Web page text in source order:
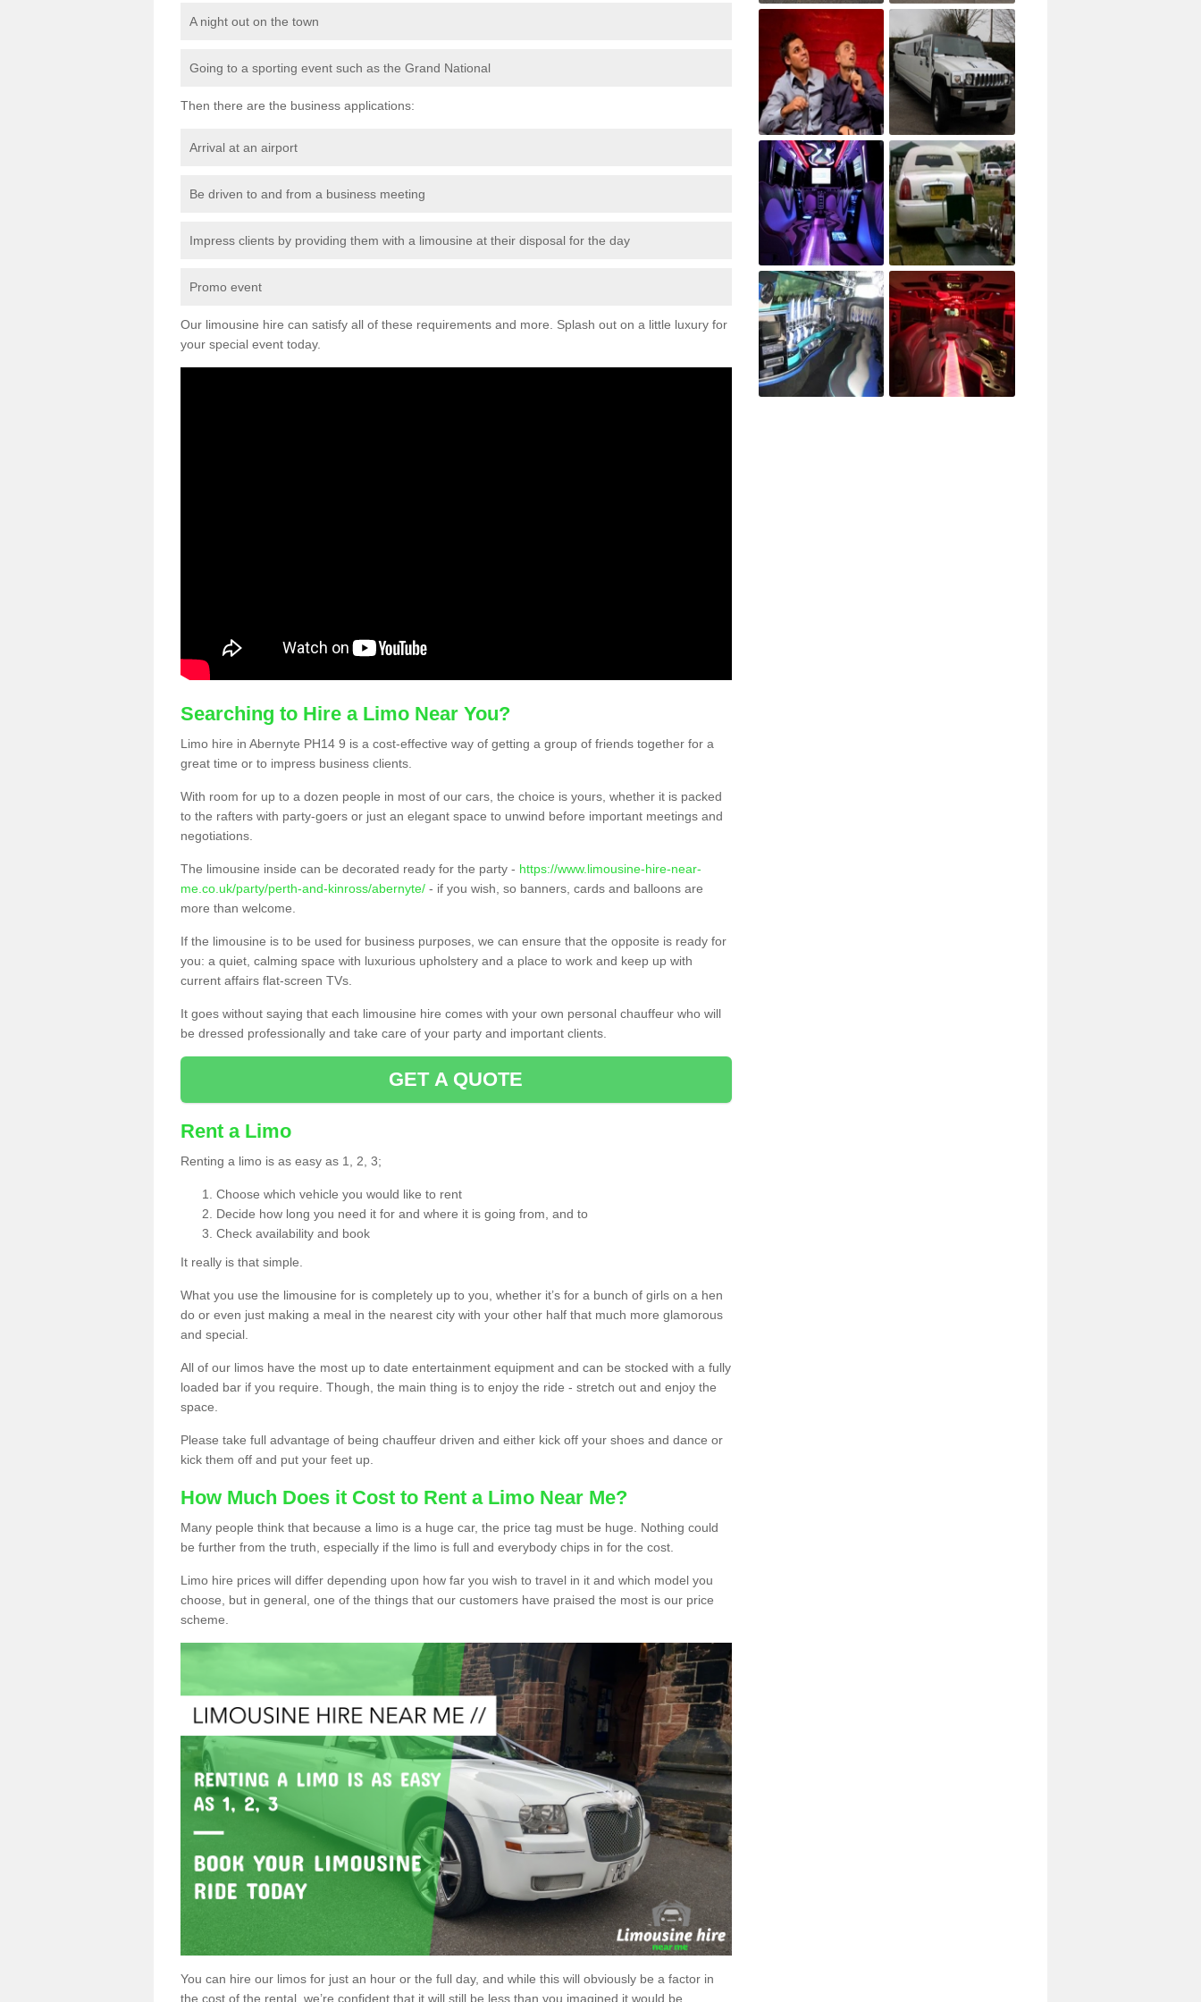
A night out on the town
Going to a sporting event such as the Grand National
Then there are the business applications:
Arrival at an airport
Be driven to and from a business meeting
Impress clients by providing them with a limousine at their disposal for the day
Promo event
Our limousine hire can satisfy all of these requirements and more. Splash out on a little luxury for
your special event today.
Searching to Hire a Limo Near You?
Limo hire in Abernyte PH14 9 is a cost-effective way of getting a group of friends together for a
great time or to impress business clients.
With room for up to a dozen people in most of our cars, the choice is yours, whether it is packed
to the rafters with party-goers or just an elegant space to unwind before important meetings and
negotiations.
The limousine inside can be decorated ready for the party - https://www.limousine-hire-near-
me.co.uk/party/perth-and-kinross/abernyte/ - if you wish, so banners, cards and balloons are
more than welcome.
If the limousine is to be used for business purposes, we can ensure that the opposite is ready for
you: a quiet, calming space with luxurious upholstery and a place to work and keep up with
current affairs flat-screen TVs.
It goes without saying that each limousine hire comes with your own personal chauffeur who will
be dressed professionally and take care of your party and important clients.
GET A QUOTE
Rent a Limo
Renting a limo is as easy as 1, 2, 3;
Choose which vehicle you would like to rent
Decide how long you need it for and where it is going from, and to
Check availability and book
It really is that simple.
What you use the limousine for is completely up to you, whether it’s for a bunch of girls on a hen
do or even just making a meal in the nearest city with your other half that much more glamorous
and special.
All of our limos have the most up to date entertainment equipment and can be stocked with a fully
loaded bar if you require. Though, the main thing is to enjoy the ride - stretch out and enjoy the
space.
Please take full advantage of being chauffeur driven and either kick off your shoes and dance or
kick them off and put your feet up.
How Much Does it Cost to Rent a Limo Near Me?
Many people think that because a limo is a huge car, the price tag must be huge. Nothing could
be further from the truth, especially if the limo is full and everybody chips in for the cost.
Limo hire prices will differ depending upon how far you wish to travel in it and which model you
choose, but in general, one of the things that our customers have praised the most is our price
scheme.
You can hire our limos for just an hour or the full day, and while this will obviously be a factor in
the cost of the rental, we’re confident that it will still be less than you imagined it would be.